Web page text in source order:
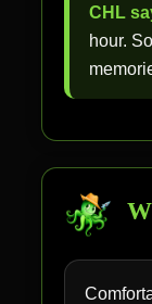
CHL
hour.